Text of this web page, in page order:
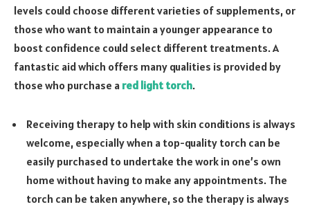
levels could choose different varieties of supplements, or
those who want to maintain a younger appearance to
boost confidence could select different treatments. A
fantastic aid which offers many qualities is provided by
those who purchase a red light torch.
Receiving therapy to help with skin conditions is always
welcome, especially when a top-quality torch can be
easily purchased to undertake the work in one’s own
home without having to make any appointments. The
torch can be taken anywhere, so the therapy is always